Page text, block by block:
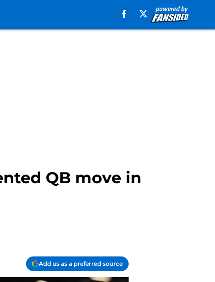
QB move in
Add us as a preferred source